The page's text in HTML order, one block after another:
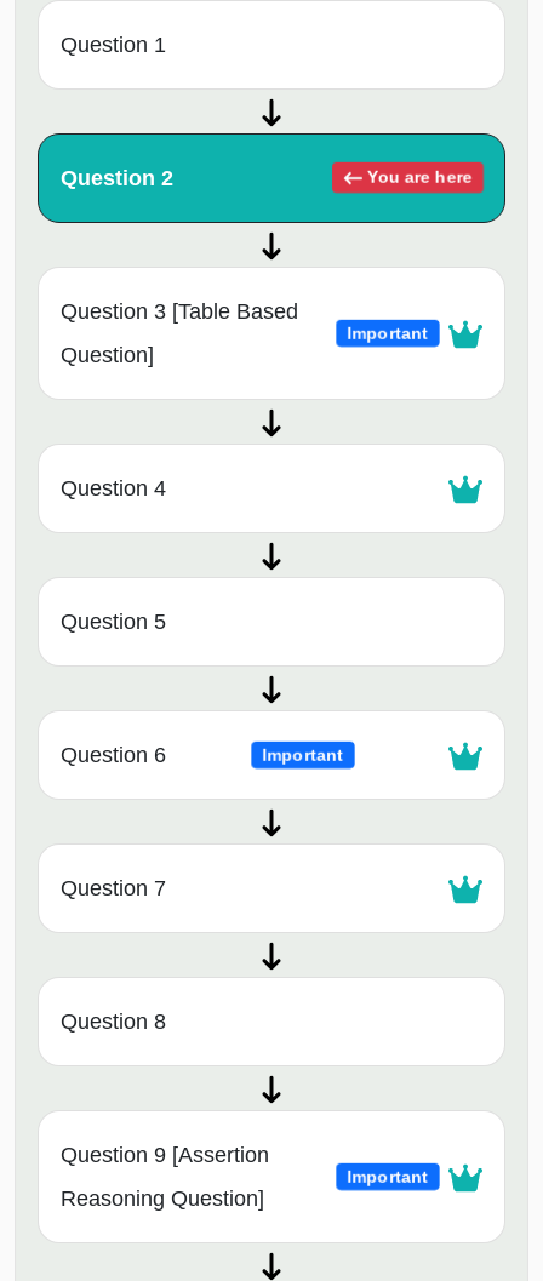
Question 1
Question 2 You are here
Question 3 [Table Based
Question]
Important
Question 4
Question 5
Question 6 Important
Question 7
Question 8
Question 9 [Assertion
Reasoning Question]
Important